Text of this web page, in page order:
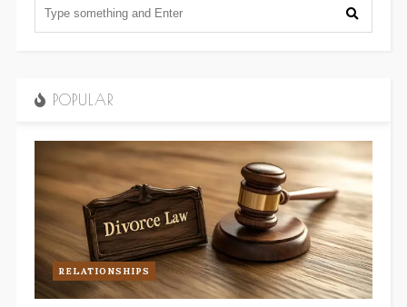
POPULAR
RELATIONSHIPS